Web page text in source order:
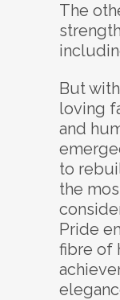
The
But
loving
and
to
the
Pride
fibre of